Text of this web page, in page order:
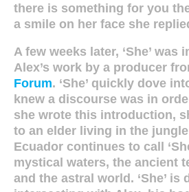
there is something for you
a smile on her face she
A few weeks later, ‘She’ was
Alex’s work by a producer
Forum. ‘She’ quickly dove
knew a discourse was in
she wrote this introduction,
to an elder living in the
Ecuador continues to call
mystical waters, the ancient
and the astral world. ‘She’ is